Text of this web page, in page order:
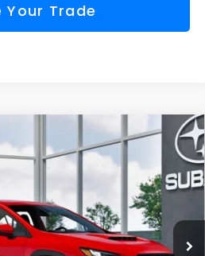
Your Trade
TUA
Ext.
Window Sticker
FINANCE
PRICE